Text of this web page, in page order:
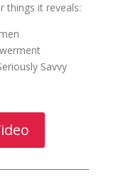
things it reveals:
Savvy